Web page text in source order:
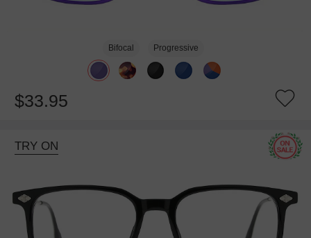
Bifocal Progressive
$33.95
TRY ON